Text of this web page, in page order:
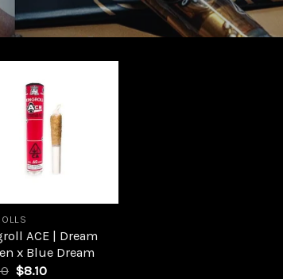
ACE | Dream
x Blue Dream
Original
$8.10Current